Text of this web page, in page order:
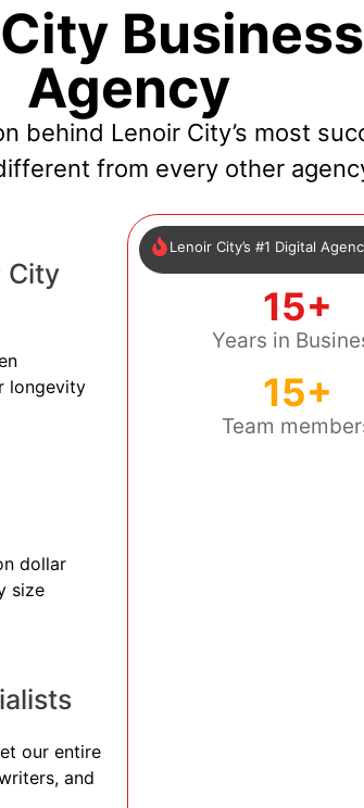
Agency
behind Lenoir City’s most
from every other
City
longevity
dollar
size
our entire
and
Lenoir City’s #1 Digital
15+
Years in
15+
Team